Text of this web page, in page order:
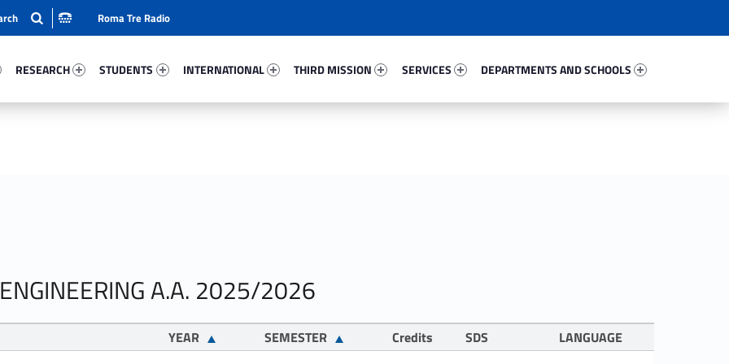
RESEARCH
STUDENTS
INTERNATIONAL
THIRD MISSION
SERVICES
DEPARTMENTS AND SCHOOLS
Roma Tre Radio
A.A. 2025/2026
YEAR SEMESTER Credits SDS LANGUAGE